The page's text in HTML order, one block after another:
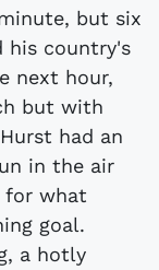
but six
his country's
next hour,
but with
had an
in the air
for what
goal.
a hotly